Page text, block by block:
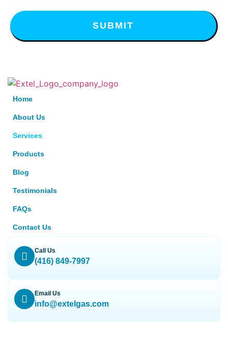
SUBMIT
Home
About Us
Services
Products
Blog
Testimonials
FAQs
Contact Us
Call Us
(416) 849-7997
Email Us
info@extelgas.com